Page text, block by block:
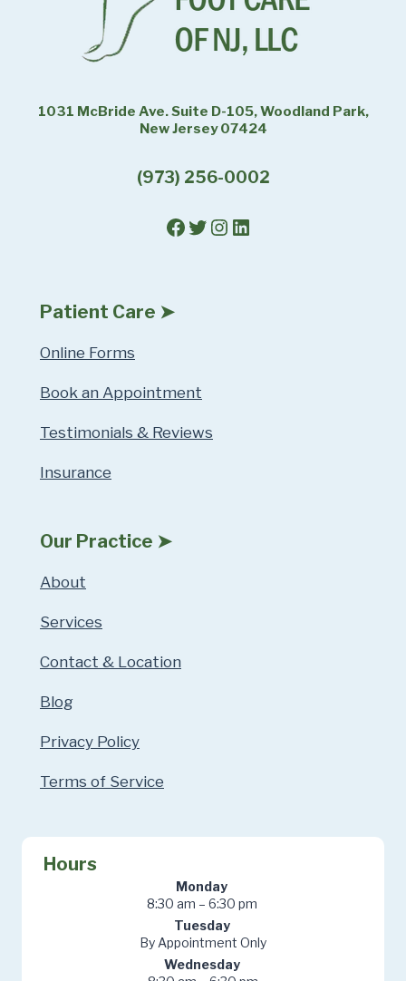
1031 McBride Ave. Suite D-105, Woodland Park,
New Jersey 07424
(973) 256-0002
Facebook
Twitter
Instagram
LinkedIn
Patient Care ➤
Online Forms
Book an Appointment
Testimonials & Reviews
Insurance
Our Practice ➤
About
Services
Contact & Location
Blog
Privacy Policy
Terms of Service
Hours
Monday
8:30 am – 6:30 pm
Tuesday
By Appointment Only
Wednesday